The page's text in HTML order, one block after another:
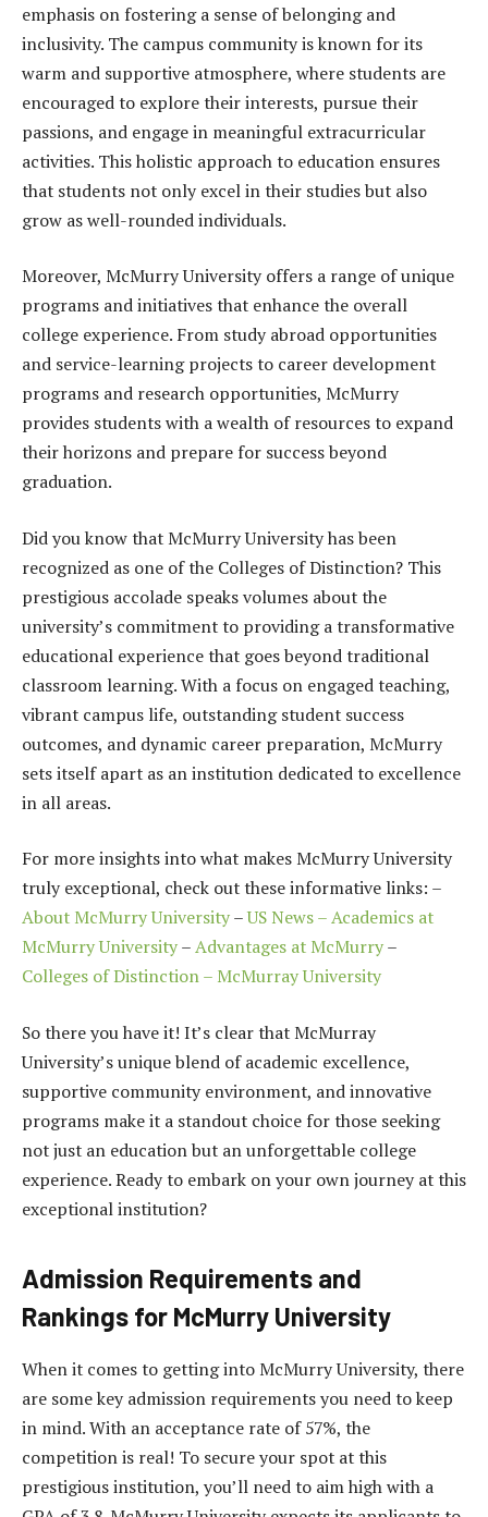
emphasis on fostering a sense of belonging and
inclusivity. The campus community is known for its
warm and supportive atmosphere, where students are
encouraged to explore their interests, pursue their
passions, and engage in meaningful extracurricular
activities. This holistic approach to education ensures
that students not only excel in their studies but also
grow as well-rounded individuals.
Moreover, McMurry University offers a range of unique
programs and initiatives that enhance the overall
college experience. From study abroad opportunities
and service-learning projects to career development
programs and research opportunities, McMurry
provides students with a wealth of resources to expand
their horizons and prepare for success beyond
graduation.
Did you know that McMurry University has been
recognized as one of the Colleges of Distinction? This
prestigious accolade speaks volumes about the
university’s commitment to providing a transformative
educational experience that goes beyond traditional
classroom learning. With a focus on engaged teaching,
vibrant campus life, outstanding student success
outcomes, and dynamic career preparation, McMurry
sets itself apart as an institution dedicated to excellence
in all areas.
For more insights into what makes McMurry University
truly exceptional, check out these informative links: –
About McMurry University–US News – Academics at
McMurry University–Advantages at McMurry–
Colleges of Distinction – McMurray University
So there you have it! It’s clear that McMurray
University’s unique blend of academic excellence,
supportive community environment, and innovative
programs make it a standout choice for those seeking
not just an education but an unforgettable college
experience. Ready to embark on your own journey at this
exceptional institution?
Admission Requirements and
Rankings for McMurry University
When it comes to getting into McMurry University, there
are some key admission requirements you need to keep
in mind. With an acceptance rate of 57%, the
competition is real! To secure your spot at this
prestigious institution, you’ll need to aim high with a